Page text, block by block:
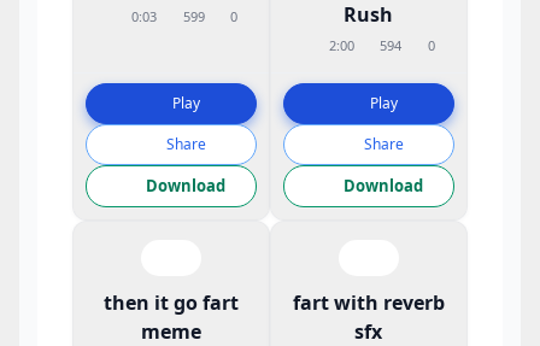
0:03 599 0
Play
Share
Download
Rush
2:00 594 0
Play
Share
Download
then it go fart
meme
fart with reverb
sfx